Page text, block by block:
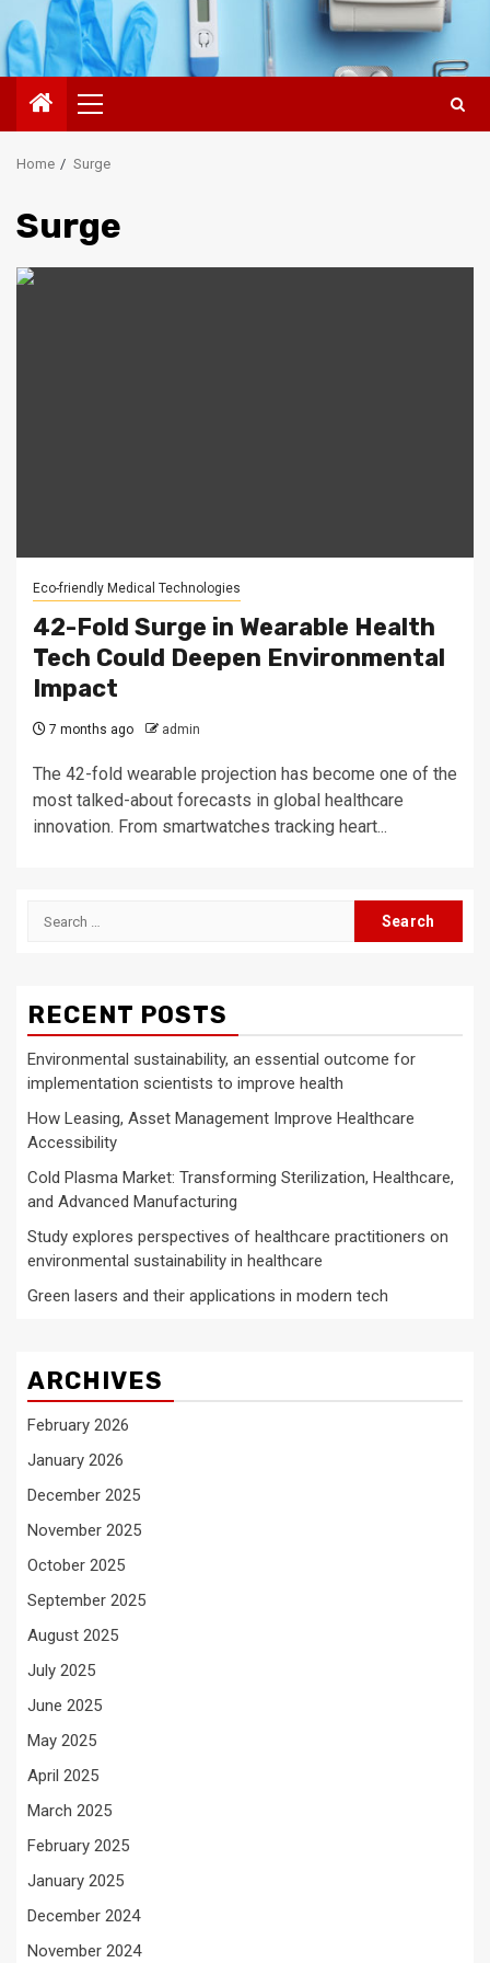
Primary
Menu
Home Surge
Surge
Eco-friendly Medical Technologies
42-Fold Surge in Wearable Health
Tech Could Deepen Environmental
Impact
7 months ago admin
The 42-fold wearable projection has become one of the
most talked-about forecasts in global healthcare
innovation. From smartwatches tracking heart...
Search
RECENT POSTS
Environmental sustainability, an essential outcome for
implementation scientists to improve health
How Leasing, Asset Management Improve Healthcare
Accessibility
Cold Plasma Market: Transforming Sterilization, Healthcare,
and Advanced Manufacturing
Study explores perspectives of healthcare practitioners on
environmental sustainability in healthcare
Green lasers and their applications in modern tech
ARCHIVES
February 2026
January 2026
December 2025
November 2025
October 2025
September 2025
August 2025
July 2025
June 2025
May 2025
April 2025
March 2025
February 2025
January 2025
December 2024
November 2024